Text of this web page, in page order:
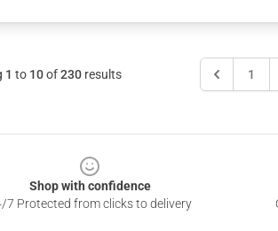
1 to 10of230 results 1
Shop with confidence
7 Protected from clicks to delivery